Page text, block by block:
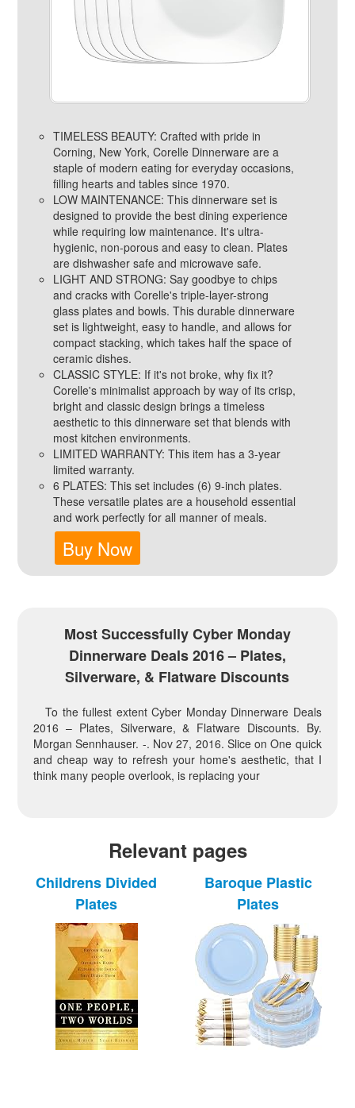
TIMELESS BEAUTY: Crafted with pride in
Corning, New York, Corelle Dinnerware are a
staple of modern eating for everyday occasions,
filling hearts and tables since 1970.
LOW MAINTENANCE: This dinnerware set is
designed to provide the best dining experience
while requiring low maintenance. It's ultra-
hygienic, non-porous and easy to clean. Plates
are dishwasher safe and microwave safe.
LIGHT AND STRONG: Say goodbye to chips
and cracks with Corelle's triple-layer-strong
glass plates and bowls. This durable dinnerware
set is lightweight, easy to handle, and allows for
compact stacking, which takes half the space of
ceramic dishes.
CLASSIC STYLE: If it's not broke, why fix it?
Corelle's minimalist approach by way of its crisp,
bright and classic design brings a timeless
aesthetic to this dinnerware set that blends with
most kitchen environments.
LIMITED WARRANTY: This item has a 3-year
limited warranty.
6 PLATES: This set includes (6) 9-inch plates.
These versatile plates are a household essential
and work perfectly for all manner of meals.
Buy Now
Most Successfully Cyber Monday
Dinnerware Deals 2016 – Plates,
Silverware, & Flatware Discounts
To the fullest extent Cyber Monday Dinnerware Deals
2016 – Plates, Silverware, & Flatware Discounts. By.
Morgan Sennhauser. -. Nov 27, 2016. Slice on One quick
and cheap way to refresh your home's aesthetic, that I
think many people overlook, is replacing your
Relevant pages
Childrens Divided
Plates
Baroque Plastic
Plates